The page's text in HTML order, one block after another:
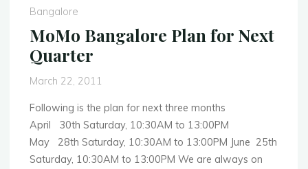
Bangalore
MoMo Bangalore Plan for Next
Quarter
March 22, 2011
Following is the plan for next three months
April 30th Saturday, 10:30AM to 13:00PM
May 28th Saturday, 10:30AM to 13:00PM June 25th
Saturday, 10:30AM to 13:00PM We are always on